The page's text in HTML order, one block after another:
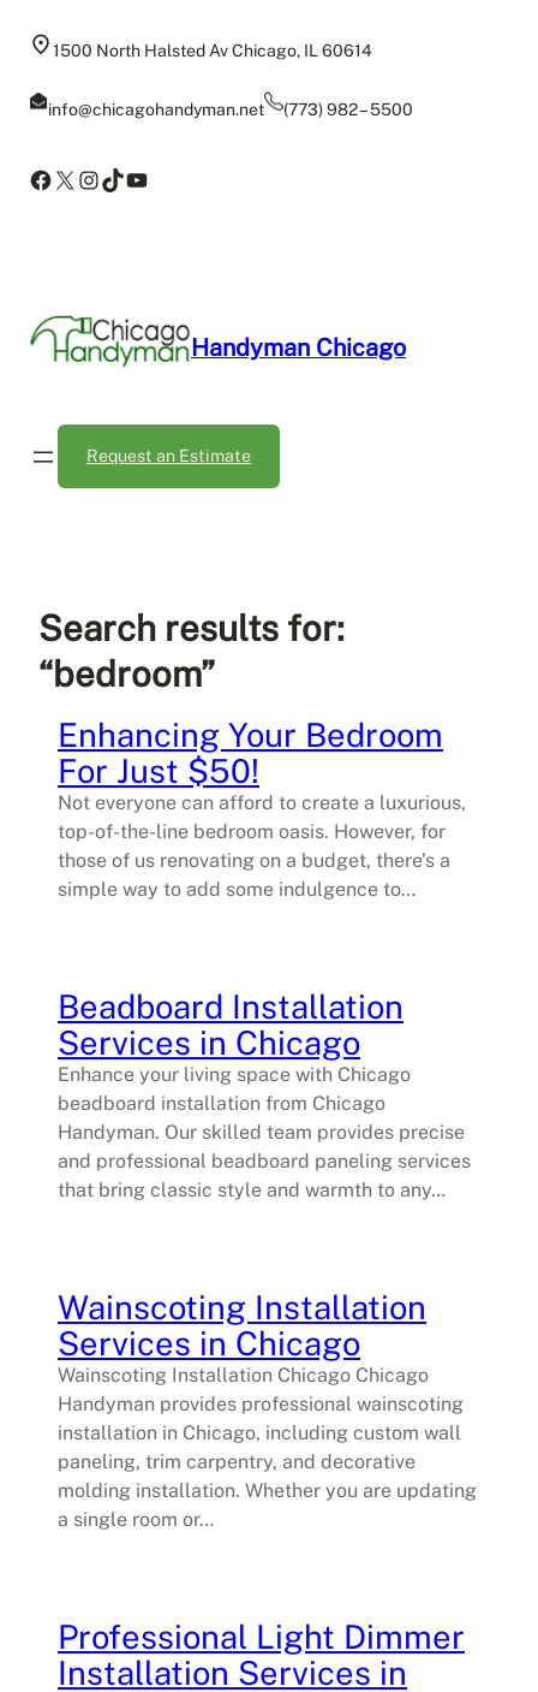
1500 North Halsted Av Chicago, IL 60614
info@chicagohandyman.net (773) 982 – 5500
Facebook
X Instagram
TikTok
YouTube
Handyman Chicago
Request an Estimate
Search results for:
“bedroom”
Enhancing Your Bedroom
For Just $50!
Not everyone can afford to create a luxurious,
top-of-the-line bedroom oasis. However, for
those of us renovating on a budget, there’s a
simple way to add some indulgence to…
Beadboard Installation
Services in Chicago
Enhance your living space with Chicago
beadboard installation from Chicago
Handyman. Our skilled team provides precise
and professional beadboard paneling services
that bring classic style and warmth to any…
Wainscoting Installation
Services in Chicago
Wainscoting Installation Chicago Chicago
Handyman provides professional wainscoting
installation in Chicago, including custom wall
paneling, trim carpentry, and decorative
molding installation. Whether you are updating
a single room or…
Professional Light Dimmer
Installation Services in